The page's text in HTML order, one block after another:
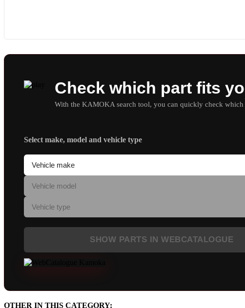
Check which part fits
With the KAMOKA search tool, you can quickly check
Select make, model and vehicle type
SHOW PARTS IN WEBCATALOGUE
OTHER IN THIS CATEGORY: